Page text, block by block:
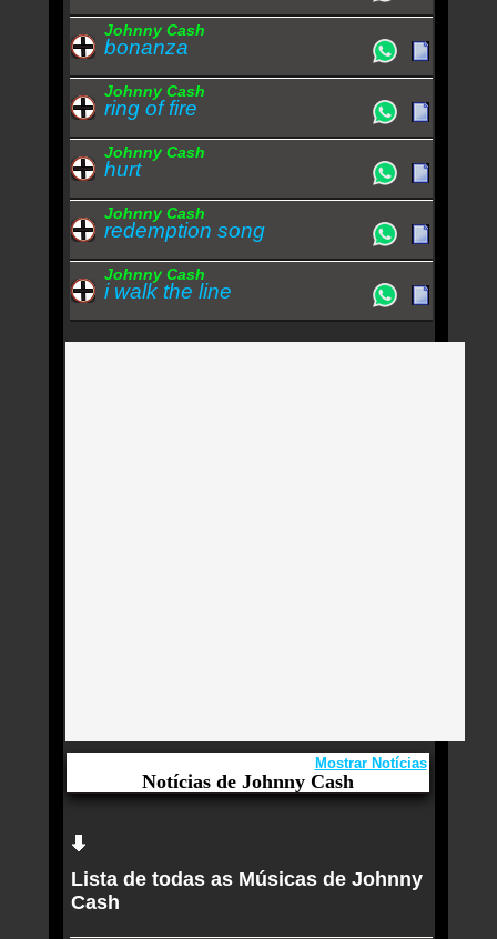
Johnny Cash
bonanza
Johnny Cash
ring of fire
Johnny Cash
hurt
Johnny Cash
redemption song
Johnny Cash
i walk the line
Notícias de Johnny Cash
Mostrar Notícias
Aqui você curte Johnny Cash e seus Sucessos,
Antigas, Novas e os Lançamentos.
Goo Goo Dolls tem renovado público e Taylor
Swift ajudou nisso, diz Johnny Rzeznik
Lista de todas as Músicas de Johnny
Cash